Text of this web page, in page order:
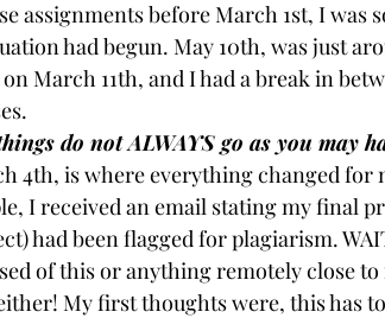
assignments before March 1st, I was
had begun. May 10th, was just
March 11th, and I had a break in
do not ALWAYS go as you may
4th, is where everything changed for
I received an email stating my final
had been flagged for plagiarism.
of this or anything remotely close
My first thoughts were, this has